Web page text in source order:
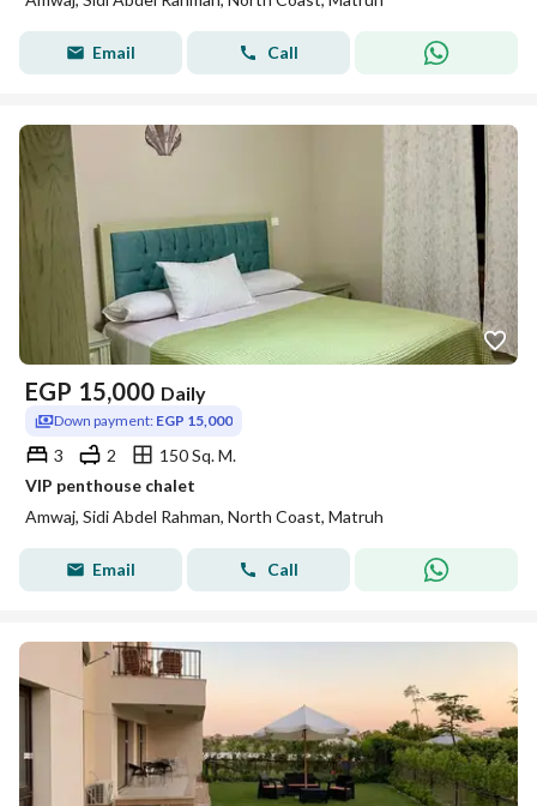
Email Call
EGP 15,000 Daily
Down payment: EGP 15,000
3 2
150 Sq. M.
VIP penthouse chalet
Amwaj, Sidi Abdel Rahman, North Coast, Matruh
Email Call